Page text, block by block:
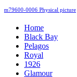
m79600-0006 Physical picture
Home
Black Bay
Pelagos
Royal
1926
Glamour